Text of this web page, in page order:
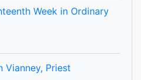
Week in Ordinary
Vianney, Priest